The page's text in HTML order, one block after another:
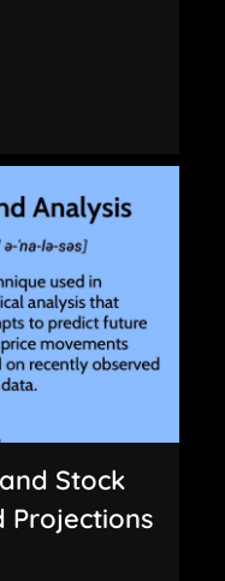
Stock
Projections